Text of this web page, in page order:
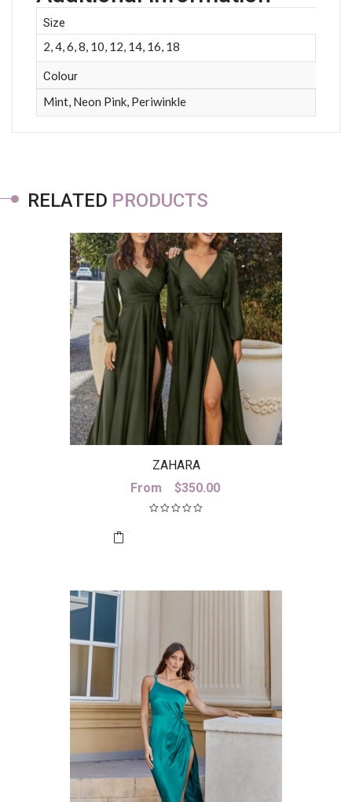
Size
2, 4, 6, 8, 10, 12, 14, 16, 18
Colour
Mint, Neon Pink, Periwinkle
RELATED PRODUCTS
ZAHARA
From
$350.00